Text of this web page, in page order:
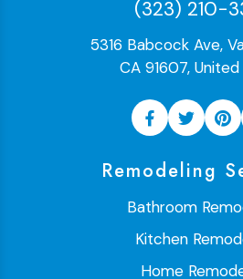
(323) 210-
5316 Babcock Ave,
CA 91607,
Remodeling
Bathroom
Kitchen
Home